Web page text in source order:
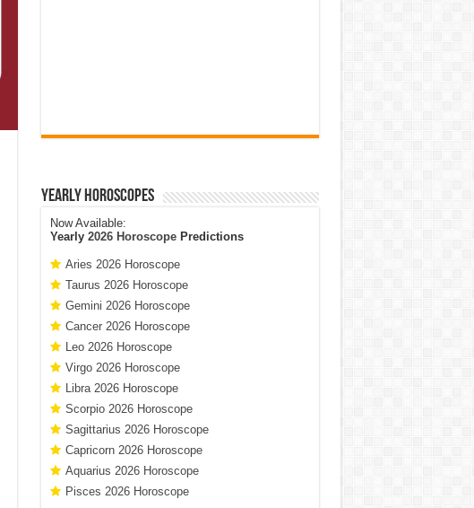
Yearly Horoscopes
Now Available:
Yearly 2026 HoroscopePredictions
Aries 2026 Horoscope
Taurus 2026 Horoscope
Gemini 2026 Horoscope
Cancer 2026 Horoscope
Leo 2026 Horoscope
Virgo 2026 Horoscope
Libra 2026 Horoscope
Scorpio 2026 Horoscope
Sagittarius 2026 Horoscope
Capricorn 2026 Horoscope
Aquarius 2026 Horoscope
Pisces 2026 Horoscope